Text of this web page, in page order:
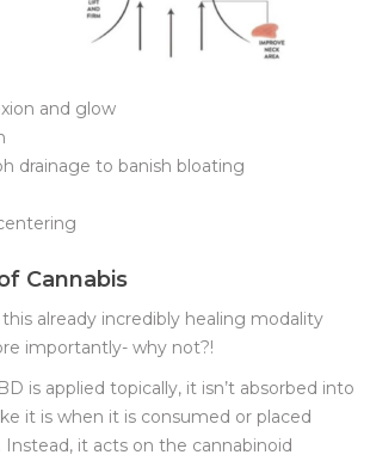
and glow
drainage to banish bloating
Cannabis
already incredibly healing modality
importantly- why not?!
is applied topically, it isn’t absorbed into
it is when it is consumed or placed
it acts on the cannabinoid